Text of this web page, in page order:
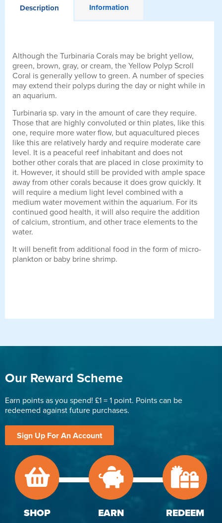
Description Information
Although the Turbinaria Corals may be bright yellow,
green, brown, gray, or cream, the Yellow Polyp Scroll
Coral is generally yellow to green. A number of species
may extend their polyps during the day or night while in
an aquarium.
Turbinaria sp. vary in the amount of care they require.
Those that are highly convoluted or thin plates, like this
one, require more water flow, but aquacultured pieces
like this are relatively hardy and require moderate care
level. It is a peaceful reef inhabitant and does not
bother other corals that are placed in close proximity to
it. However, it should still be provided with ample space
away from other corals because it does grow quickly. It
will require a medium light level combined with a
medium water movement within the aquarium. For its
continued good health, it will also require the addition
of calcium, strontium, and other trace elements to the
water.
It will benefit from additional food in the form of micro-
plankton or baby brine shrimp.
Our Reward Scheme
Earn points as you spend! £1 = 1 point. Points can be
redeemed against future purchases.
Sign Up For An Account
SHOP EARN REDEEM